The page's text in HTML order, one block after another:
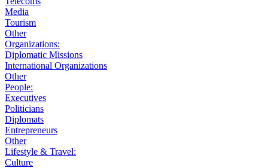
Media
Tourism
Other
Organizations:
Diplomatic Missions
International Organizations
Other
People:
Executives
Politicians
Diplomats
Entrepreneurs
Other
Lifestyle & Travel:
Culture